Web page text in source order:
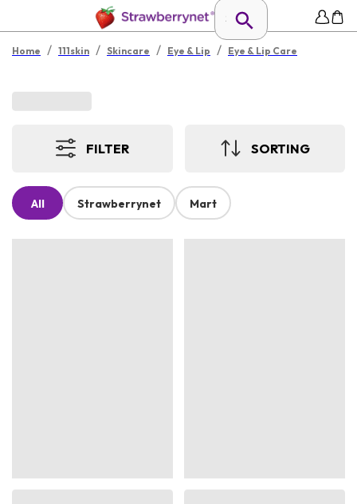
Home / 111skin / Skincare / Eye & Lip / Eye & Lip Care
FILTER SORTING
All Strawberrynet Mart